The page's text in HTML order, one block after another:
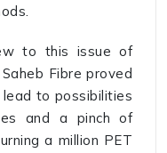
to this issue of
Fibre proved
to possibilities
and a pinch of
a million PET